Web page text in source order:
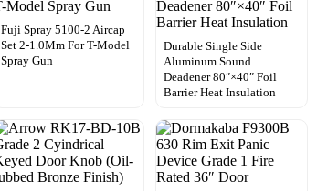
Fuji Spray 5100-2 Aircap
Set 2-1.0Mm For T-Model
Spray Gun
Durable Single Side
Aluminum Sound
Deadener 80″×40″ Foil
Barrier Heat Insulation